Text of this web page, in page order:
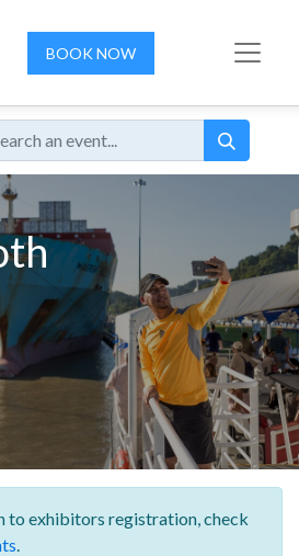
BOOK NOW
to exhibitors registration,check
.